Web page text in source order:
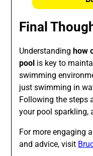
Final
Understandinghow
pool is key to
swimming
just swimming in
Following the steps
your pool sparkling,
For more engaging
and advice, visit